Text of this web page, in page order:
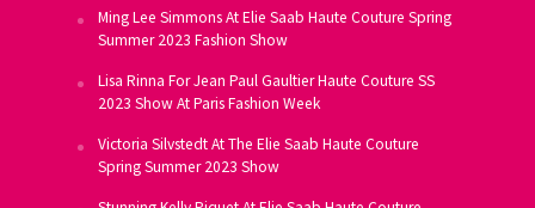
Ming Lee Simmons At Elie Saab Haute Couture Spring
Summer 2023 Fashion Show
Lisa Rinna For Jean Paul Gaultier Haute Couture SS
2023 Show At Paris Fashion Week
Victoria Silvstedt At The Elie Saab Haute Couture
Spring Summer 2023 Show